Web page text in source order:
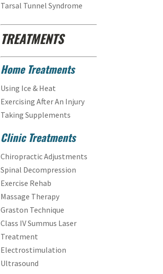
Tarsal Tunnel Syndrome
TREATMENTS
Home Treatments
Using Ice & Heat
Exercising After An Injury
Taking Supplements
Clinic Treatments
Chiropractic Adjustments
Spinal Decompression
Exercise Rehab
Massage Therapy
Graston Technique
Class IV Summus Laser
Treatment
Electrostimulation
Ultrasound